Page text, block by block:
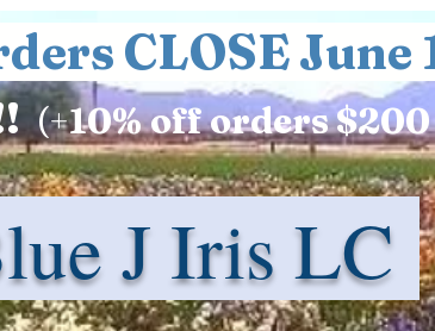
CLOSE June
(+10%off orders $200
J Iris LC